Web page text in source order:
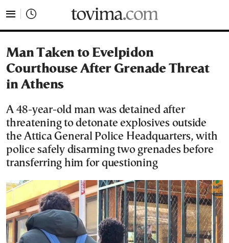
Man Taken to Evelpidon
Courthouse After Grenade Threat
in Athens
A 48-year-old man was detained after
threatening to detonate explosives outside
the Attica General Police Headquarters, with
police safely disarming two grenades before
transferring him for questioning